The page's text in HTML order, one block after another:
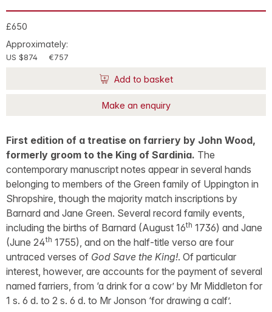
£650
Approximately:
US $874 €757
Add to basket
Make an enquiry
First edition of a treatise on farriery by John Wood,
formerly groom to the King of Sardinia. The
contemporary manuscript notes appear in several hands
belonging to members of the Green family of Uppington in
Shropshire, though the majority match inscriptions by
Barnard and Jane Green. Several record family events,
including the births of Barnard (August 16th 1736) and Jane
(June 24th 1755), and on the half-title verso are four
untraced verses of God Save the King!. Of particular
interest, however, are accounts for the payment of several
named farriers, from ‘a drink for a cow’ by Mr Middleton for
1 s. 6 d. to 2 s. 6 d. to Mr Jonson ‘for drawing a calf’.